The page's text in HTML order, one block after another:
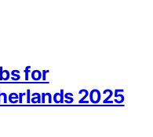
for
2025